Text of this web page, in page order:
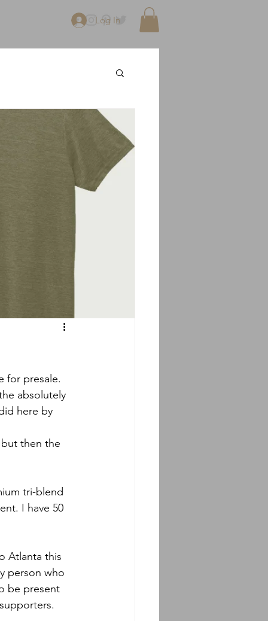
Log In
for presale.
absolutely
here by
then the
tri-blend
I have 50
Atlanta this
person who
be present